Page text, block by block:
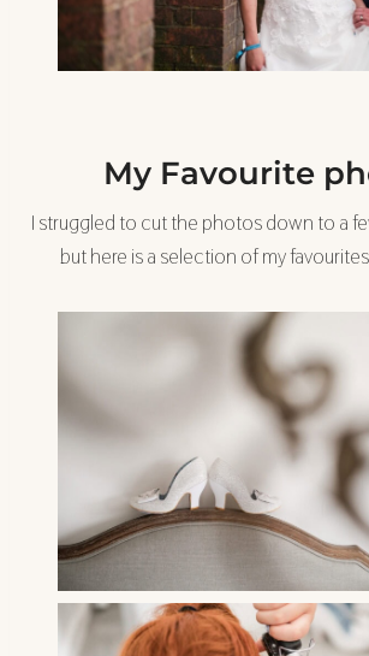
My Favourite
I struggled to cut the photos down to a
but here is a selection of my